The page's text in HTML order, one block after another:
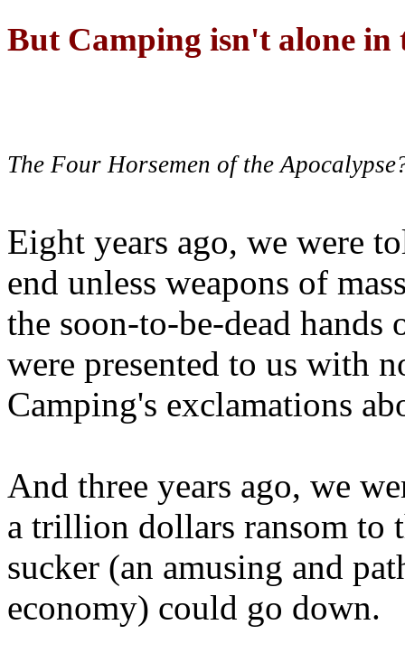
But Camping isn't alone
The Four Horsemen of the
Eight years ago, we were
end unless weapons of
the soon-to-be-dead hands
were presented to us with
Camping's exclamations
And three years ago, we
a trillion dollars ransom to
sucker (an amusing and
economy) could go down.